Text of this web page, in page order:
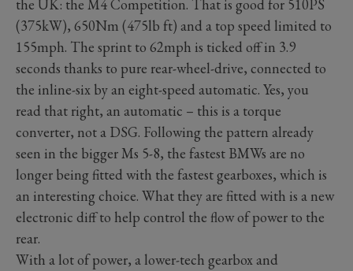
the UK: the M4 Competition. That is good for 510PS
(375kW), 650Nm (475lb ft) and a top speed limited to
155mph. The sprint to 62mph is ticked off in 3.9
seconds thanks to pure rear-wheel-drive, connected to
the inline-six by an eight-speed automatic. Yes, you
read that right, an automatic – this is a torque
converter, not a DSG. Following the pattern already
seen in the bigger Ms 5-8, the fastest BMWs are no
longer being fitted with the fastest gearboxes, which is
an interesting choice. What they are fitted with is a new
electronic diff to help control the flow of power to the
rear.
With a lot of power, a lower-tech gearbox and